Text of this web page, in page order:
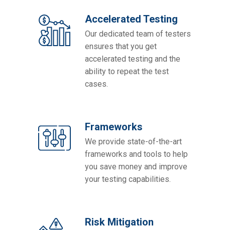
Accelerated Testing
Our dedicated team of testers
ensures that you get
accelerated testing and the
ability to repeat the test
cases.
Frameworks
We provide state-of-the-art
frameworks and tools to help
you save money and improve
your testing capabilities.
Risk Mitigation